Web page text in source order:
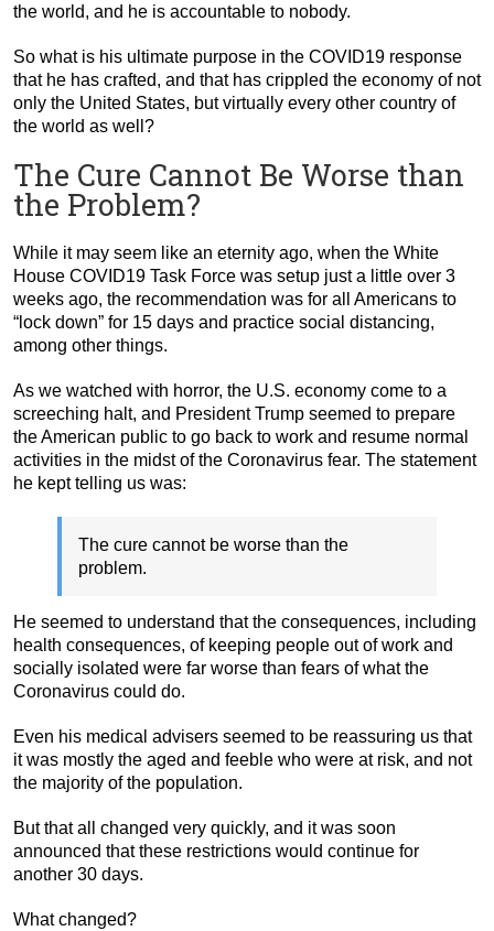
the world, and he is accountable to nobody.
So what is his ultimate purpose in the COVID19 response
that he has crafted, and that has crippled the economy of not
only the United States, but virtually every other country of
the world as well?
The Cure Cannot Be Worse than
the Problem?
While it may seem like an eternity ago, when the White
House COVID19 Task Force was setup just a little over 3
weeks ago, the recommendation was for all Americans to
“lock down” for 15 days and practice social distancing,
among other things.
As we watched with horror, the U.S. economy come to a
screeching halt, and President Trump seemed to prepare
the American public to go back to work and resume normal
activities in the midst of the Coronavirus fear. The statement
he kept telling us was:
The cure cannot be worse than the
problem.
He seemed to understand that the consequences, including
health consequences, of keeping people out of work and
socially isolated were far worse than fears of what the
Coronavirus could do.
Even his medical advisers seemed to be reassuring us that
it was mostly the aged and feeble who were at risk, and not
the majority of the population.
But that all changed very quickly, and it was soon
announced that these restrictions would continue for
another 30 days.
What changed?